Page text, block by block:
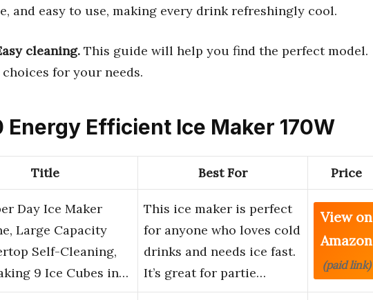
and easy to use, making every drink refreshingly cool.
cleaning. This guide will help you find the perfect model.
for your needs.
Energy Efficient Ice Maker 170W
Title Best For Price
Day Ice Maker
Large Capacity
Self-Cleaning,
9 Ice Cubes in…
This ice maker is perfect
for anyone who loves cold
drinks and needs ice fast.
It’s great for partie…
View on
Amazon
(paid link)